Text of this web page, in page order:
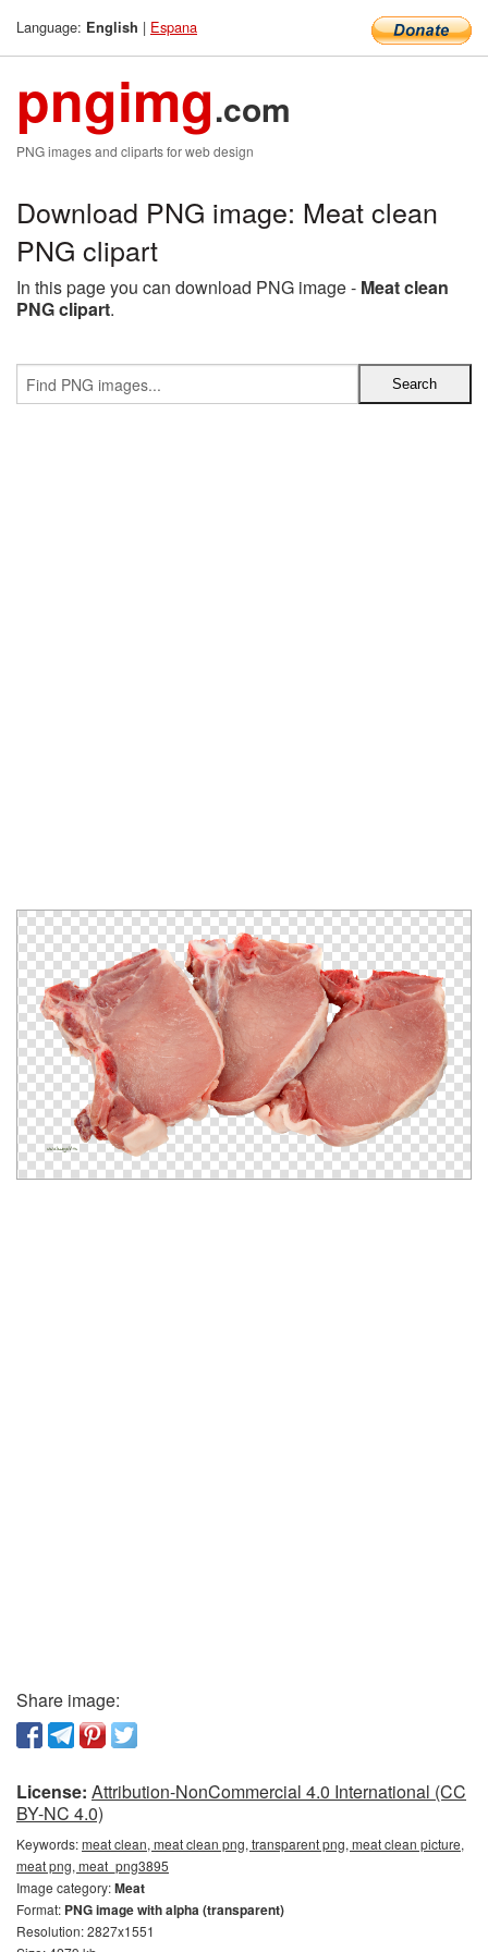
Language: English | Espana
pngimg.com
PNG images and cliparts for web design
Download PNG image: Meat clean
PNG clipart
In this page you can download PNG image - Meat clean
PNG clipart.
Share image:
License: Attribution-NonCommercial 4.0 International (CC
BY-NC 4.0)
Keywords:meat clean, meat clean png, transparent png, meat clean picture,
meat png, meat_png3895
Image category:Meat
Format: PNG image with alpha (transparent)
Resolution: 2827x1551